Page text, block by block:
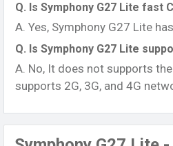
Q. Is Symphony G27 Lite fast
A. Yes, Symphony G27 Lite
Q. Is Symphony G27 Lite
A. No, It does not supports
supports 2G, 3G, and 4G